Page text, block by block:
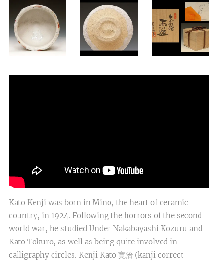
Kato Kenji was born in Mino, the heart of ceramic
country, in 1924. Following the horrors of the second
world war, he studied Under Nakabayashi Kozuru and
Kato Tokuro, as well as being quite involved in
calligraphy circles. Kenji Katō 寛治 (kanji correct